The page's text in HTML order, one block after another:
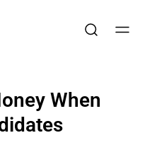
When